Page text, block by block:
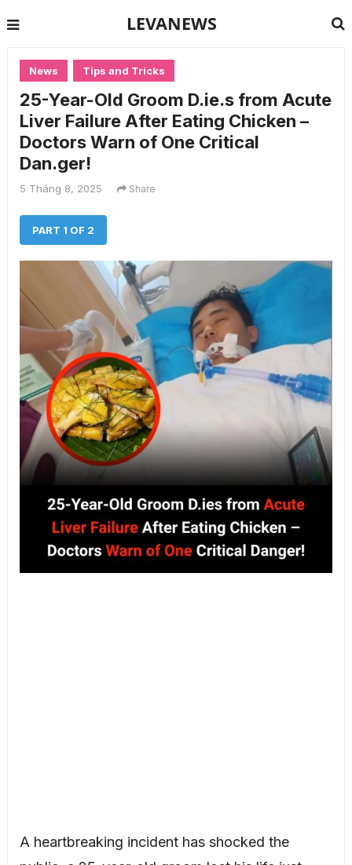
LEVANEWS
News Tips and Tricks
25-Year-Old Groom D.ie.s from Acute
Liver Failure After Eating Chicken –
Doctors Warn of One Critical
Dan.ger!
5 Tháng 8, 2025 Share
PART 1 OF 2
A heartbreaking incident has shocked the